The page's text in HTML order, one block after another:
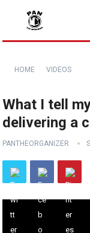
HOME VIDEOS
What I tell
delivering a
PANTHEORGANIZER